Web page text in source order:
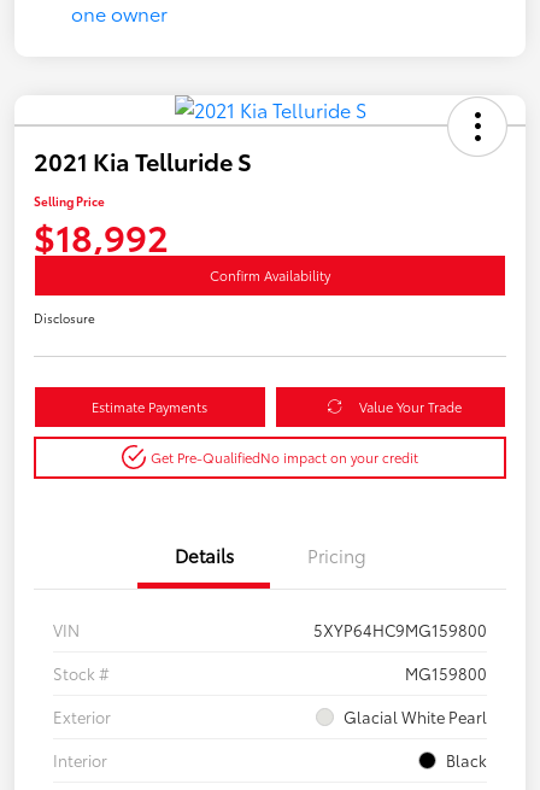
2021 Kia Telluride S
Selling Price
$18,992
Confirm Availability
Disclosure
Estimate Payments Value Your Trade
Get Pre-QualifiedNo impact on your credit
Details Pricing
VIN
5XYP64HC9MG159800
Stock #
MG159800
Exterior
Glacial White Pearl
Interior
Black